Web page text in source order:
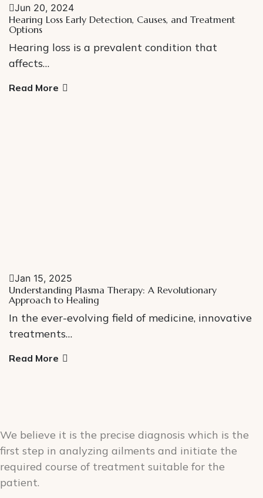
Jun 20, 2024
Hearing Loss Early Detection, Causes, and Treatment
Options
Hearing loss is a prevalent condition that
affects…
Read More
Jan 15, 2025
Understanding Plasma Therapy: A Revolutionary
Approach to Healing
In the ever-evolving field of medicine, innovative
treatments…
Read More
We believe it is the precise diagnosis which is the
first step in analyzing ailments and initiate the
required course of treatment suitable for the
patient.